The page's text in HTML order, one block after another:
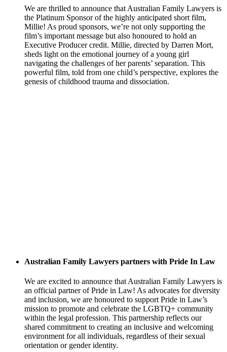
We are thrilled to announce that Australian Family Lawyers is
the Platinum Sponsor of the highly anticipated short film,
Millie! As proud sponsors, we’re not only supporting the
film’s important message but also honoured to hold an
Executive Producer credit. Millie, directed by Darren Mort,
sheds light on the emotional journey of a young girl
navigating the challenges of her parents’ separation. This
powerful film, told from one child’s perspective, explores the
genesis of childhood trauma and dissociation.
Australian Family Lawyers partners with Pride In Law
We are excited to announce that Australian Family Lawyers is
an official partner of Pride in Law! As advocates for diversity
and inclusion, we are honoured to support Pride in Law’s
mission to promote and celebrate the LGBTQ+ community
within the legal profession. This partnership reflects our
shared commitment to creating an inclusive and welcoming
environment for all individuals, regardless of their sexual
orientation or gender identity.